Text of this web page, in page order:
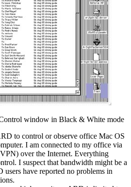
window in Black & White mode
to control or observe office Mac OS
I am connected to my office via
over the Internet. Everything
I suspect that bandwidth might be a
have reported no problems in